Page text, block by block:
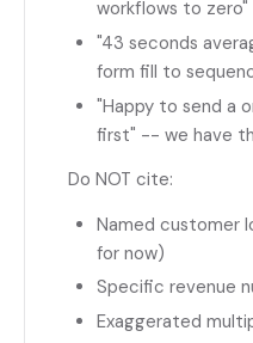
workflows to zero"
"43 seconds
form fill to
"Happy to send a
first" -- we have
Do NOT cite:
Named customer
for now)
Specific revenue
Exaggerated